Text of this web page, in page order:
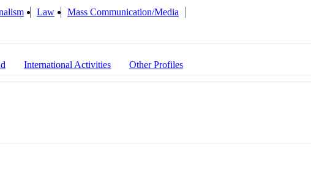
Law Mass Communication/Media
International Activities Other Profiles